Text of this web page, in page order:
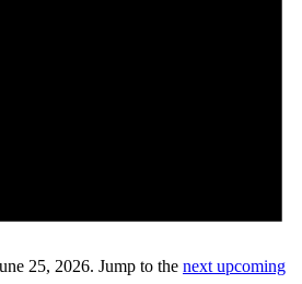
25, 2026. Jump to the next upcoming